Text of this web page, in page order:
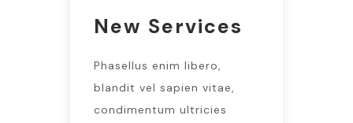
New Services
Phasellus enim libero,
blandit vel sapien vitae,
condimentum ultricies